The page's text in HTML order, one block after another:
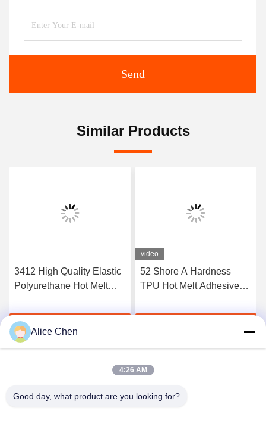
Send
Similar Products
3412 High Quality Elastic
Polyurethane Hot Melt
Get Best Price
video
52 Shore A Hardness
TPU Hot Melt Adhesive
Underwear
Alice Chen
4:26 AM
Good day, what product are you looking for?